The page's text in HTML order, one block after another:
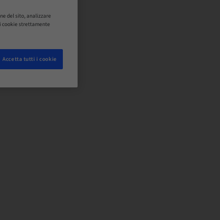
del sito, analizzare
cookie strettamente
Accetta tutti i cookie